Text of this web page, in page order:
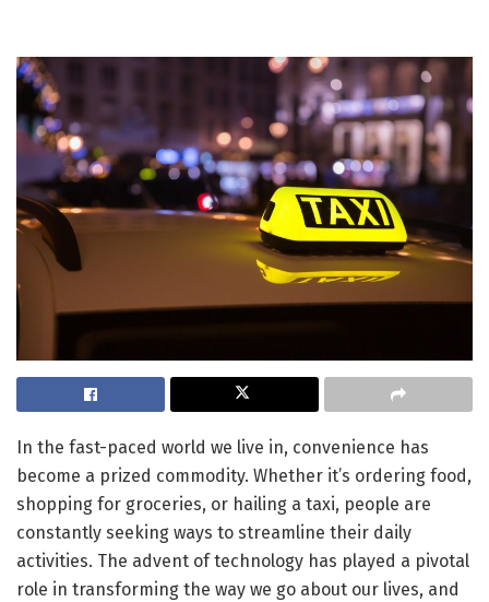
In the fast-paced world we live in, convenience has
become a prized commodity. Whether it’s ordering food,
shopping for groceries, or hailing a taxi, people are
constantly seeking ways to streamline their daily
activities. The advent of technology has played a pivotal
role in transforming the way we go about our lives, and